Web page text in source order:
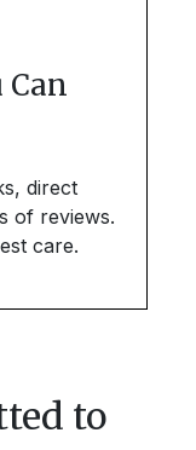
Can
direct
of reviews.
care.
to